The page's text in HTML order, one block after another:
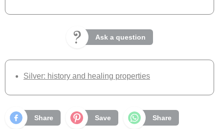
Ask a question
Silver: history and healing properties
Share Save Share